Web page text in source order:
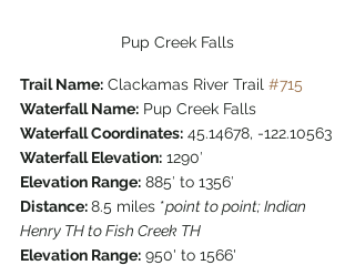
Pup Creek Falls
Trail Name: Clackamas River Trail #715
Waterfall Name: Pup Creek Falls
Waterfall Coordinates: 45.14678, -122.10563
Waterfall Elevation: 1290′
Elevation Range: 885′ to 1356′
Distance: 8.5 miles *point to point; Indian
Henry TH to Fish Creek TH
Elevation Range: 950' to 1566'